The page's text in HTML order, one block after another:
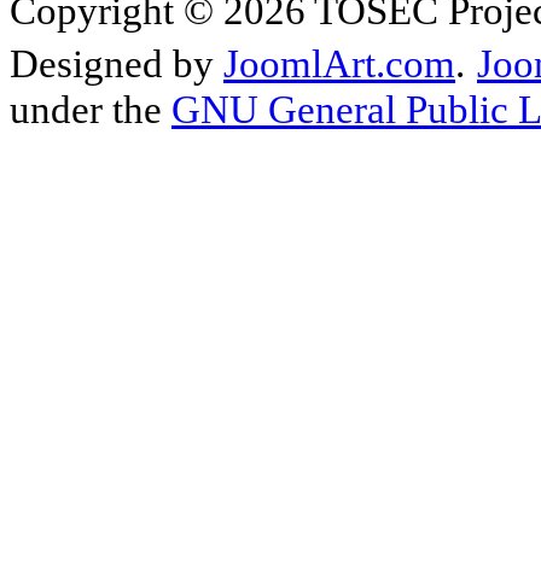
Copyright © 2026 TOSEC
Designed by JoomlArt.com.
under the GNU General Public